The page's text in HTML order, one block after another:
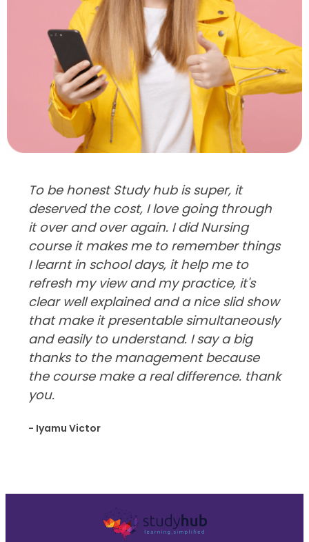
To be honest Study hub is super, it
deserved the cost, I love going through
it over and over again. I did Nursing
course it makes me to remember things
I learnt in school days, it help me to
refresh my view and my practice, it's
clear well explained and a nice slid show
that make it presentable simultaneously
and easily to understand. I say a big
thanks to the management because
the course make a real difference. thank
you.
- Iyamu Victor